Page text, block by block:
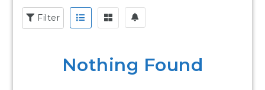
Filter
Nothing Found